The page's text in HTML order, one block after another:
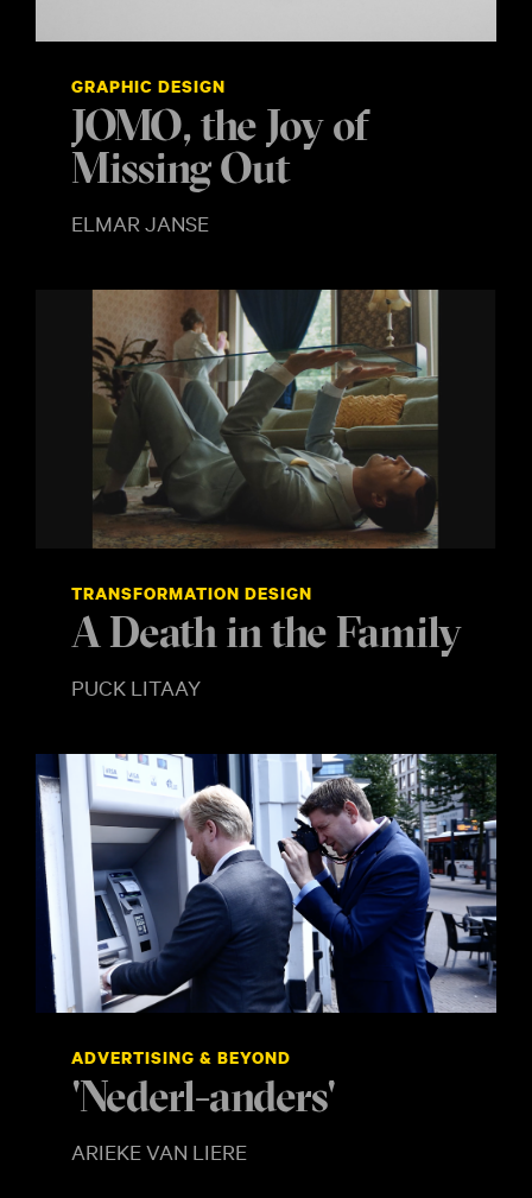
GRAPHIC DESIGN
JOMO, the Joy of
Missing Out
ELMAR JANSE
TRANSFORMATION DESIGN
A Death in the Family
PUCK LITAAY
ADVERTISING & BEYOND
'Nederl-anders'
ARIEKE VAN LIERE